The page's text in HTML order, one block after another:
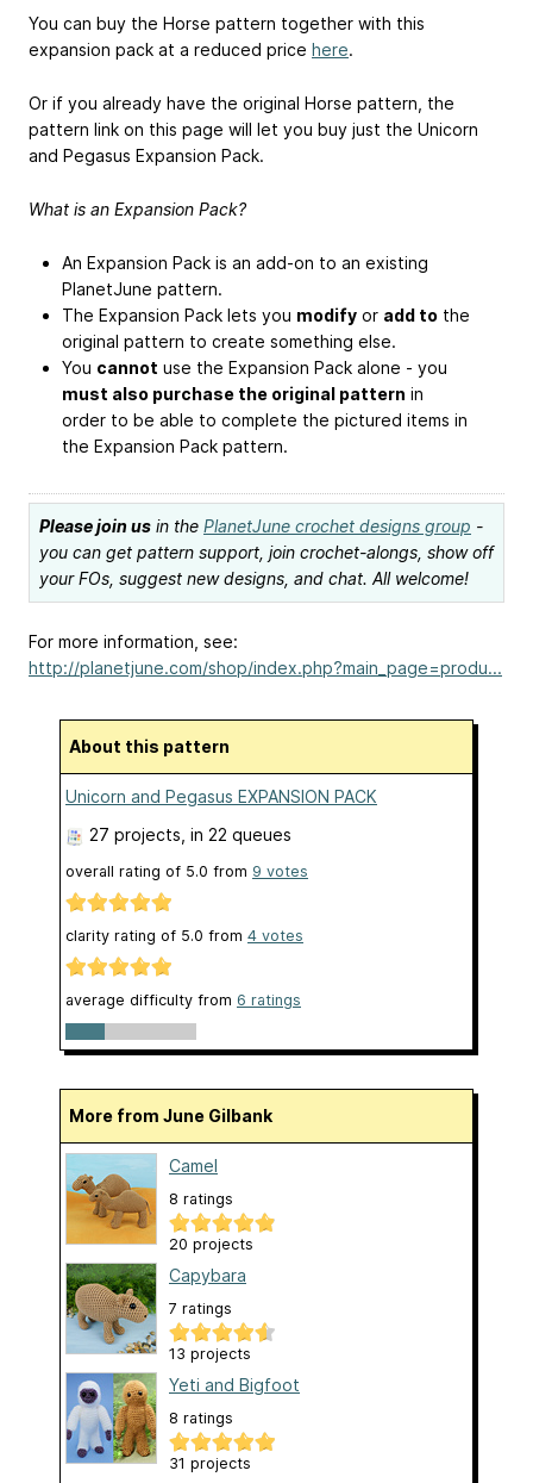
You can buy the Horse pattern together with this
expansion pack at a reduced price here.
Or if you already have the original Horse pattern, the
pattern link on this page will let you buy just the Unicorn
and Pegasus Expansion Pack.
What is an Expansion Pack?
An Expansion Pack is an add-on to an existing
PlanetJune pattern.
The Expansion Pack lets you modify or add to the
original pattern to create something else.
You cannot use the Expansion Pack alone - you
must also purchase the original pattern in
order to be able to complete the pictured items in
the Expansion Pack pattern.
Please join us in the PlanetJune crochet designs group -
you can get pattern support, join crochet-alongs, show off
your FOs, suggest new designs, and chat. All welcome!
For more information, see:
http://planetjune.com/shop/index.php?main_page=produ...
About this pattern
Unicorn and Pegasus EXPANSION PACK
27 projects , in 22 queues
overall rating of 5.0 from 9 votes
clarity rating of 5.0 from 4 votes
average difficulty from 6 ratings
More from June Gilbank
Camel
8 ratings
20 projects
Capybara
7 ratings
13 projects
Yeti and Bigfoot
8 ratings
31 projects